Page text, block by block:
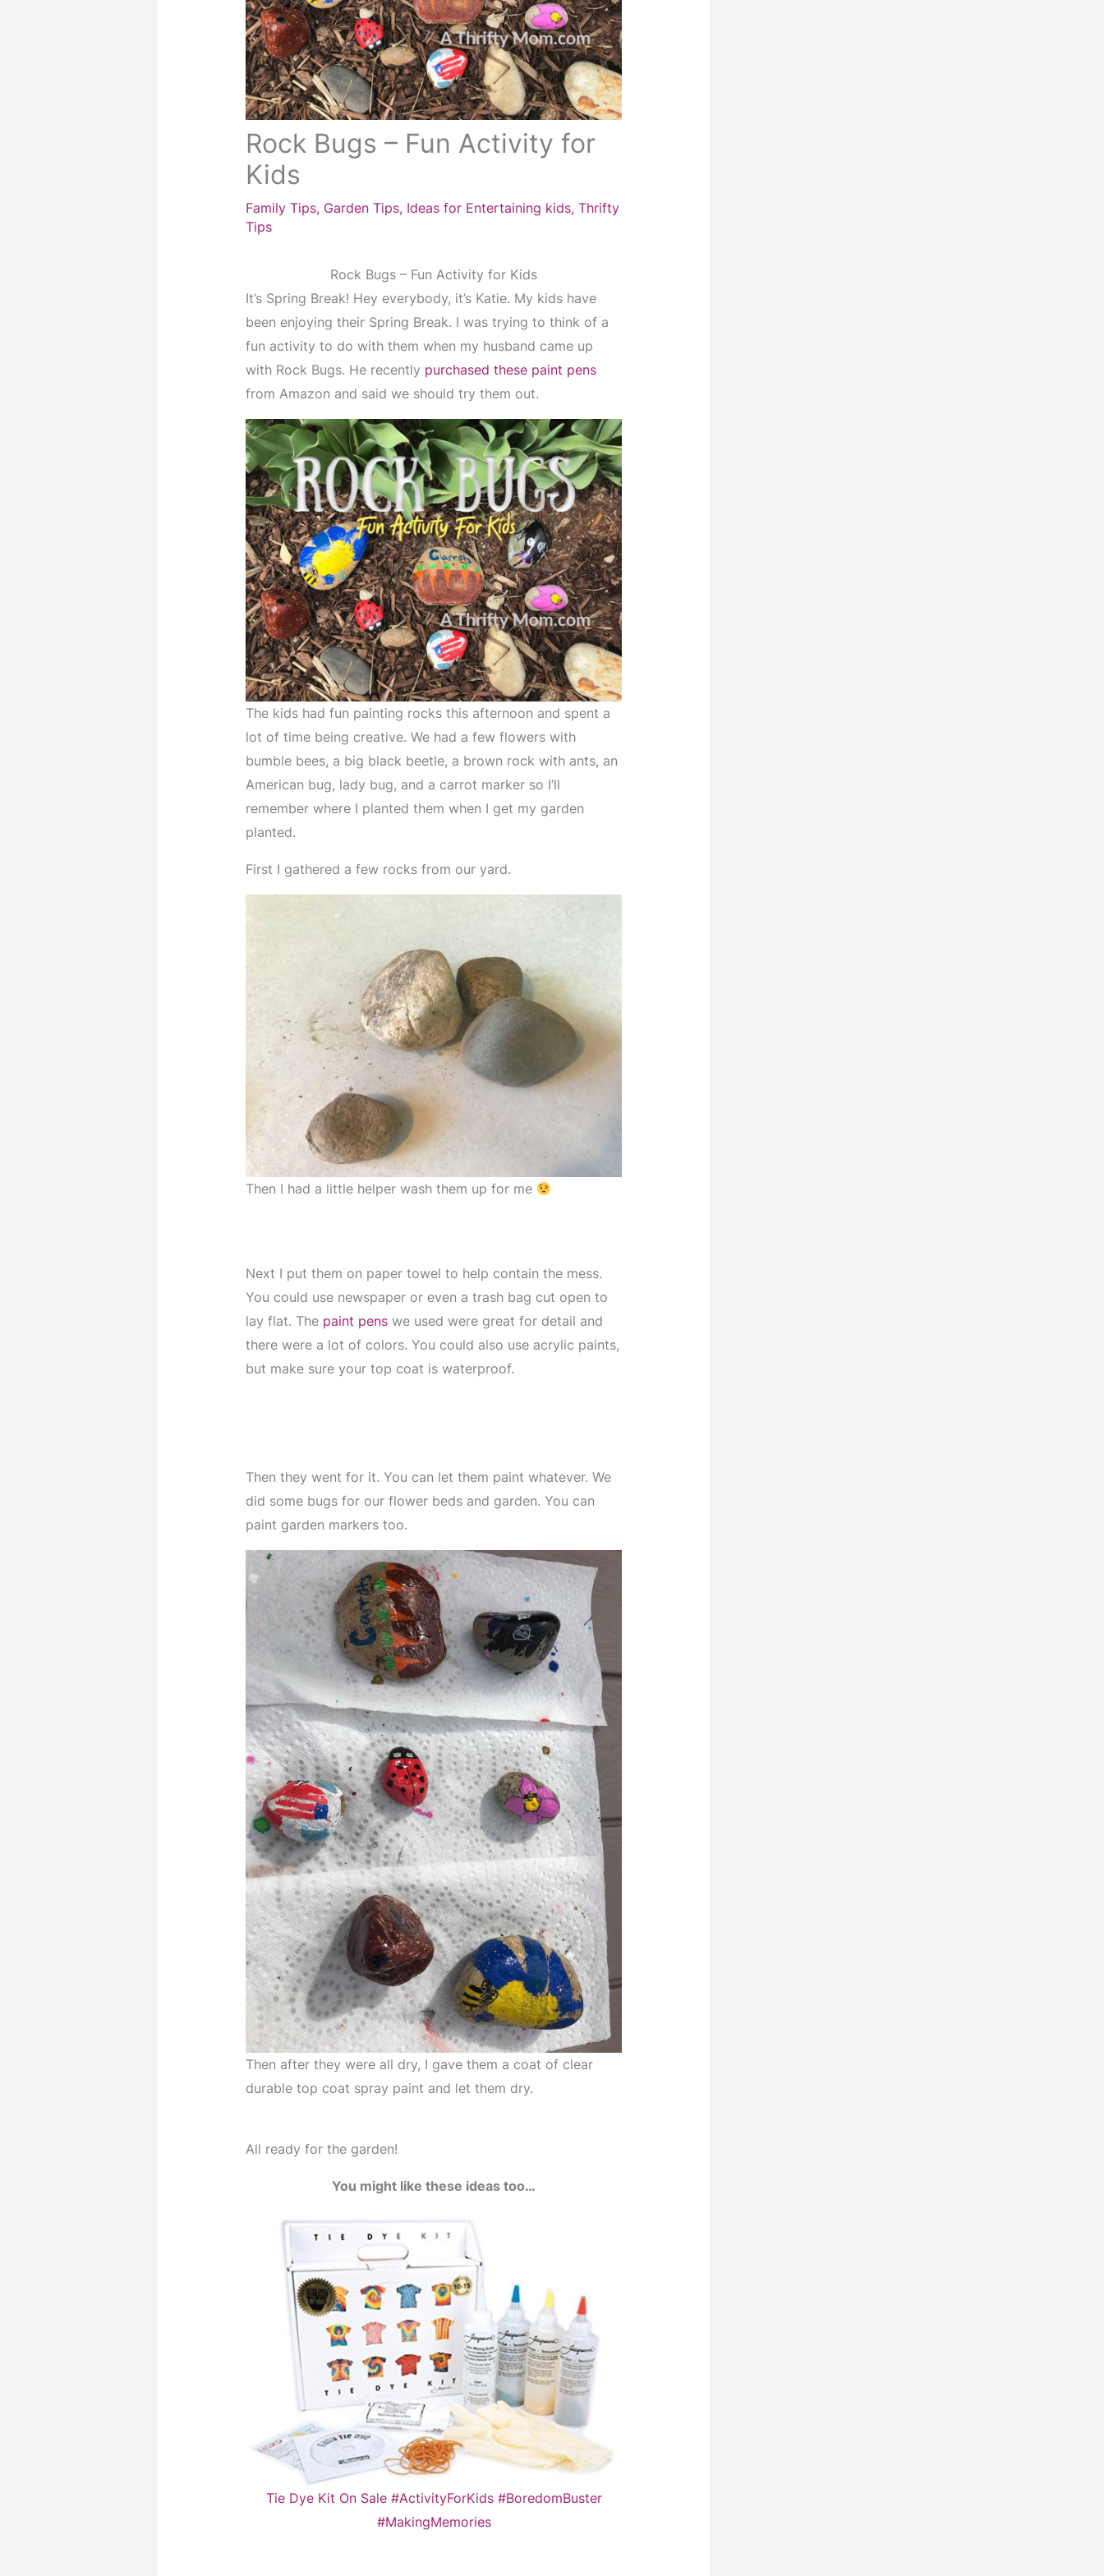
Rock Bugs – Fun Activity for
Kids
Family Tips, Garden Tips, Ideas for Entertaining kids, Thrifty
Tips
Rock Bugs – Fun Activity for Kids
It’s Spring Break! Hey everybody, it’s Katie. My kids have
been enjoying their Spring Break. I was trying to think of a
fun activity to do with them when my husband came up
with Rock Bugs. He recently purchased these paint pens
from Amazon and said we should try them out.
The kids had fun painting rocks this afternoon and spent a
lot of time being creative. We had a few flowers with
bumble bees, a big black beetle, a brown rock with ants, an
American bug, lady bug, and a carrot marker so I’ll
remember where I planted them when I get my garden
planted.
First I gathered a few rocks from our yard.
Then I had a little helper wash them up for me
Next I put them on paper towel to help contain the mess.
You could use newspaper or even a trash bag cut open to
lay flat. The paint penswe used were great for detail and
there were a lot of colors. You could also use acrylic paints,
but make sure your top coat is waterproof.
Then they went for it. You can let them paint whatever. We
did some bugs for our flower beds and garden. You can
paint garden markers too.
Then after they were all dry, I gave them a coat of clear
durable top coat spray paint and let them dry.
All ready for the garden!
You might like these ideas too…
Tie Dye Kit On Sale #ActivityForKids #BoredomBuster
#MakingMemories